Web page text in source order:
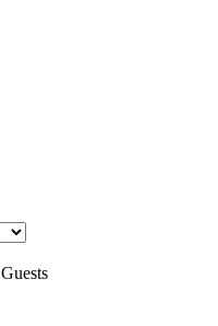
Guests